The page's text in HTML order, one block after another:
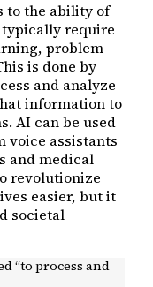
to the ability of
require
problem-
is done by
and analyze
information to
AI can be used
voice assistants
and medical
revolutionize
easier, but it
societal
“to process and